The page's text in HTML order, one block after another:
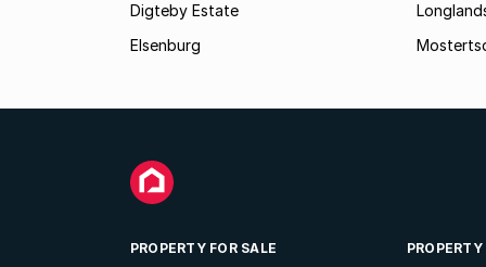
Digteby Estate
Elsenburg
PROPERTY FOR SALE